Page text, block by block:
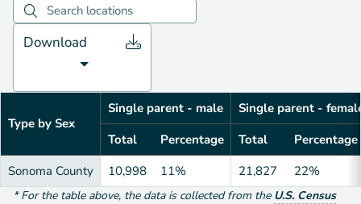
Download
Type by Sex
Single parent - male
Single parent -
Total
Percentage Total
Percentage
Sonoma County
10,998 11% 21,827 22%
*For the table above, the data is collected from the U.S. Census